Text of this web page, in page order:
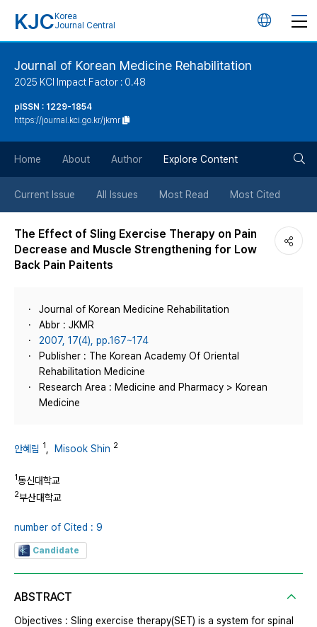
KJC Korea
Journal Central
언
튼
Journal of Korean Medicine Rehabilitation
2025 KCI Impact Factor : 0.48
pISSN : 1229-1854
https://journal.kci.go.kr/jkmr
Home About Author Explore Content
Current Issue All Issues Most Read Most Cited
The Effect of Sling Exercise Therapy on Pain
Decrease and Muscle Strengthening for Low
Back Pain Paitents
Journal of Korean Medicine Rehabilitation
Abbr : JKMR
2007, 17(4), pp.167~174
Publisher : The Korean Academy Of Oriental
Rehabilitation Medicine
Research Area : Medicine and Pharmacy > Korean
Medicine
안혜림 1 Misook Shin 2
1동신대학교
2부산대학교
number of Cited : 9
Candidate
ABSTRACT
Objectives : Sling exercise therapy(SET) is a system for spinal